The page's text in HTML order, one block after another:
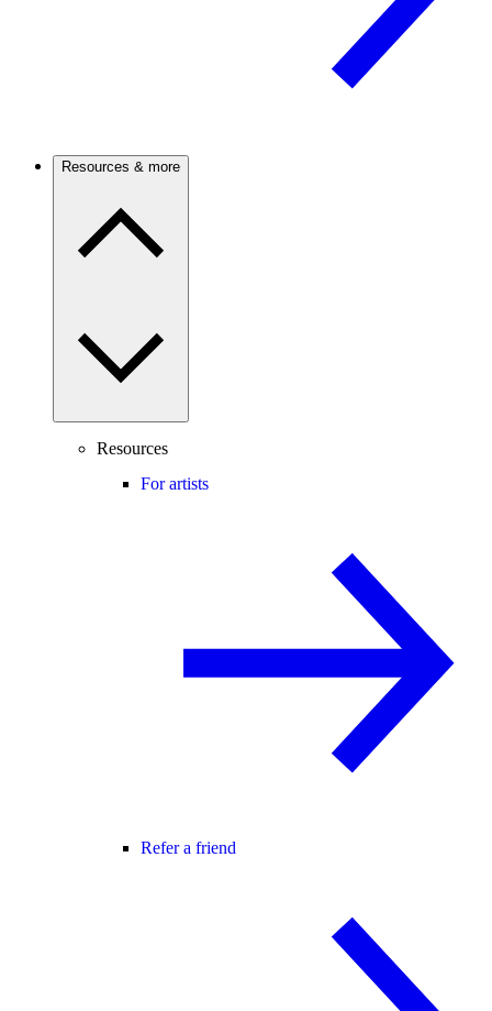
Resources & more
Resources
For artists
Refer a friend